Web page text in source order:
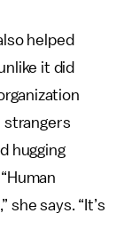
helped
it did
strangers
hugging
she says. “It’s